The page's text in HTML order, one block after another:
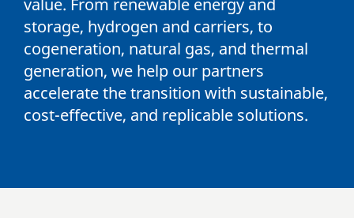
value. From renewable energy and
storage, hydrogen and carriers, to
cogeneration, natural gas, and thermal
generation, we help our partners
accelerate the transition with sustainable,
cost-effective, and replicable solutions.